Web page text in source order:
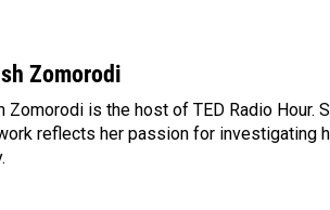
Zomorodi
Zomorodi is the host of TED Radio Hour.
reflects her passion for investigating